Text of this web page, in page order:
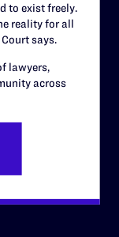
to exist freely.
reality for all
says.
lawyers,
across